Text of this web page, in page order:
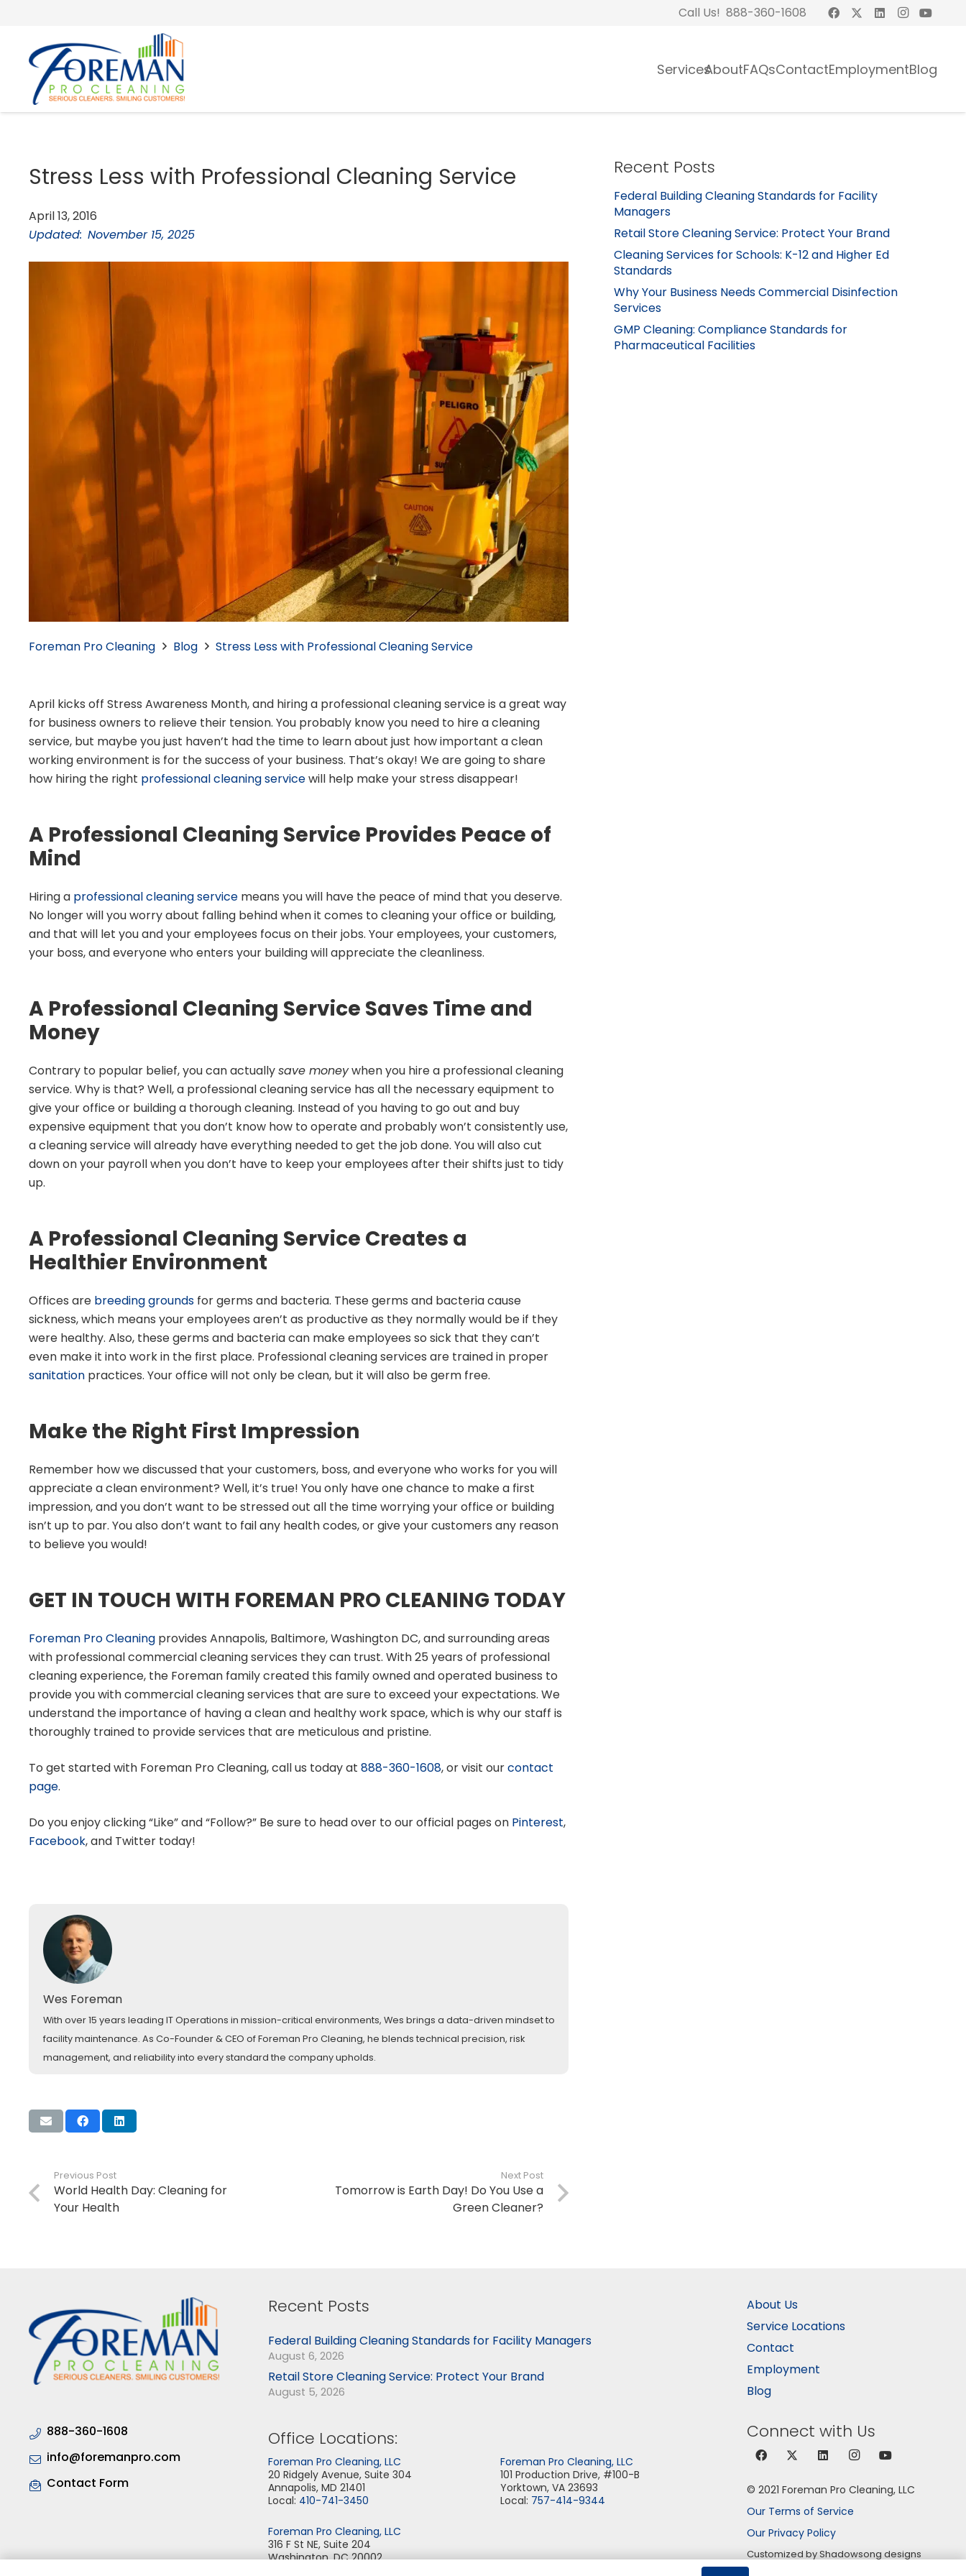
Call Us! 888-360-1608
ServicesAboutFAQsContactEmploymentBlog
Stress Less with Professional Cleaning Service
April 13, 2016
Updated: November 15, 2025
Foreman Pro Cleaning Blog Stress Less with Professional Cleaning Service
April kicks off Stress Awareness Month, and hiring a professional cleaning service is a great way
for business owners to relieve their tension. You probably know you need to hire a cleaning
service, but maybe you just haven’t had the time to learn about just how important a clean
working environment is for the success of your business. That’s okay! We are going to share
how hiring the right professional cleaning servicewill help make your stress disappear!
A Professional Cleaning Service Provides Peace of
Mind
Hiring a professional cleaning service means you will have the peace of mind that you deserve.
No longer will you worry about falling behind when it comes to cleaning your office or building,
and that will let you and your employees focus on their jobs. Your employees, your customers,
your boss, and everyone who enters your building will appreciate the cleanliness.
A Professional Cleaning Service Saves Time and
Money
Contrary to popular belief, you can actuallysave moneywhen you hire a professional cleaning
service. Why is that? Well, a professional cleaning service has all the necessary equipment to
give your office or building a thorough cleaning. Instead of you having to go out and buy
expensive equipment that you don’t know how to operate and probably won’t consistently use,
a cleaning service will already have everything needed to get the job done. You will also cut
down on your payroll when you don’t have to keep your employees after their shifts just to tidy
up.
A Professional Cleaning Service Creates a
Healthier Environment
Offices are breeding grounds for germs and bacteria. These germs and bacteria cause
sickness, which means your employees aren’t as productive as they normally would be if they
were healthy. Also, these germs and bacteria can make employees so sick that they can’t
even make it into work in the first place. Professional cleaning services are trained in proper
sanitation practices. Your office will not only be clean, but it will also be germ free.
Make the Right First Impression
Remember how we discussed that your customers, boss, and everyone who works for you will
appreciate a clean environment? Well, it’s true! You only have one chance to make a first
impression, and you don’t want to be stressed out all the time worrying your office or building
isn’t up to par. You also don’t want to fail any health codes, or give your customers any reason
to believe you would!
GET IN TOUCH WITH FOREMAN PRO CLEANING TODAY
Foreman Pro Cleaning provides Annapolis, Baltimore, Washington DC, and surrounding areas
with professional commercial cleaning services they can trust. With 25 years of professional
cleaning experience, the Foreman family created this family owned and operated business to
provide you with commercial cleaning services that are sure to exceed your expectations. We
understand the importance of having a clean and healthy work space, which is why our staff is
thoroughly trained to provide services that are meticulous and pristine.
To get started with Foreman Pro Cleaning, call us today at 888-360-1608, or visit ourcontact
page.
Do you enjoy clicking “Like” and “Follow?” Be sure to head over to our official pages on Pinterest,
Facebook,and Twitter today!
Wes Foreman
With over 15 years leading IT Operations in mission-critical environments, Wes brings a data-driven mindset to
facility maintenance. As Co-Founder & CEO of Foreman Pro Cleaning, he blends technical precision, risk
management, and reliability into every standard the company upholds.
Previous Post
World Health Day: Cleaning for
Your Health
Next Post
Tomorrow is Earth Day! Do You Use a
Green Cleaner?
Recent Posts
Federal Building Cleaning Standards for Facility
Managers
Retail Store Cleaning Service: Protect Your Brand
Cleaning Services for Schools: K-12 and Higher Ed
Standards
Why Your Business Needs Commercial Disinfection
Services
GMP Cleaning: Compliance Standards for
Pharmaceutical Facilities
Recent Posts
Federal Building Cleaning Standards for Facility Managers
August 6, 2026
Retail Store Cleaning Service: Protect Your Brand
August 5, 2026
About Us
Service Locations
Contact
Employment
Blog
888-360-1608
info@foremanpro.com
Contact Form
Office Locations:
Foreman Pro Cleaning, LLC
20 Ridgely Avenue, Suite 304
Annapolis, MD 21401
Local: 410-741-3450
Foreman Pro Cleaning, LLC
316 F St NE, Suite 204
Washington, DC 20002
Foreman Pro Cleaning, LLC
101 Production Drive, #100-B
Yorktown, VA 23693
Local: 757-414-9344
Connect with Us
© 2021 Foreman Pro Cleaning, LLC
Our Terms of Service
Our Privacy Policy
Customized by Shadowsong designs